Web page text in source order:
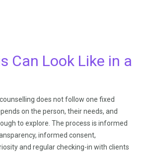
Can Look Like in a
does not follow one fixed
on the person, their needs, and
to explore. The process is informed
informed consent,
and regular checking-in with clients